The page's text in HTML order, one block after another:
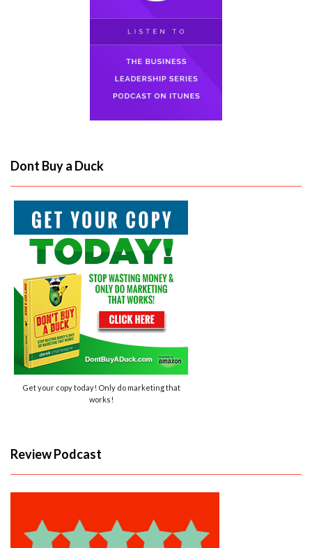
Dont Buy a Duck
Get your copy today! Only do marketing that
works!
Review Podcast